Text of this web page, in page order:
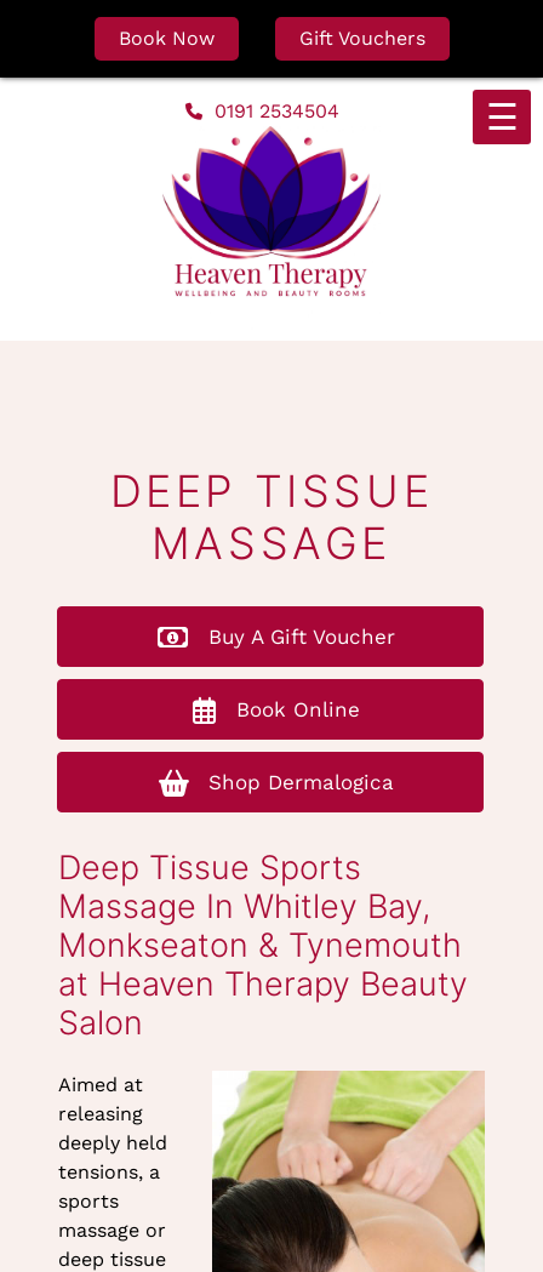
Book Now Gift Vouchers
0191 2534504 ☰
DEEP TISSUE
MASSAGE
Buy A Gift Voucher
Book Online
Shop Dermalogica
Deep Tissue Sports
Massage In Whitley Bay,
Monkseaton & Tynemouth
at Heaven Therapy Beauty
Salon
Aimed at
releasing
deeply held
tensions, a
sports
massage or
deep tissue